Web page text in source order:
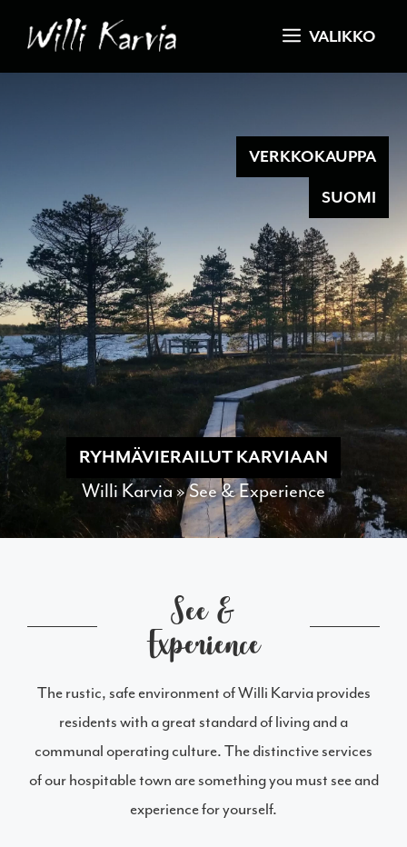
content
VALIKKO
VERKKOKAUPPA
SUOMI
RYHMÄVIERAILUT KARVIAAN
Willi Karvia»See & Experience
See &
Experience
The rustic, safe environment of Willi Karvia provides
residents with a great standard of living and a
communal operating culture. The distinctive services
of our hospitable town are something you must see and
experience for yourself.